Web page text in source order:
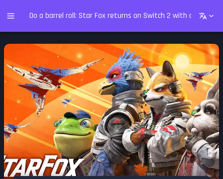
Do a barrel roll: Star Fox returns on Switch 2 with a remake